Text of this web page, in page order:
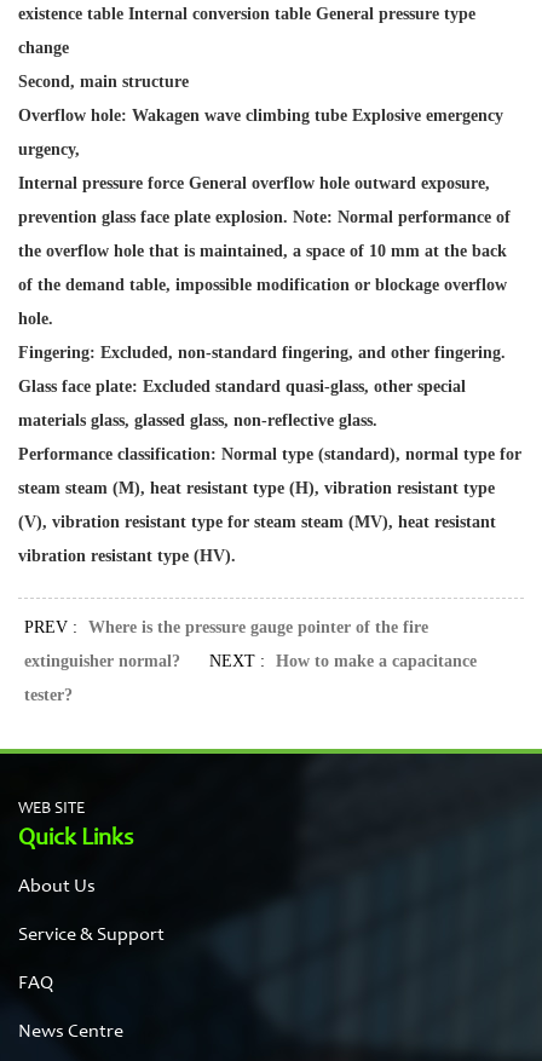
existence table Internal conversion table General pressure type
change
Second, main structure
Overflow hole: Wakagen wave climbing tube Explosive emergency
urgency,
Internal pressure force General overflow hole outward exposure,
prevention glass face plate explosion. Note: Normal performance of
the overflow hole that is maintained, a space of 10 mm at the back
of the demand table, impossible modification or blockage overflow
hole.
Fingering: Excluded, non-standard fingering, and other fingering.
Glass face plate: Excluded standard quasi-glass, other special
materials glass, glassed glass, non-reflective glass.
Performance classification: Normal type (standard), normal type for
steam steam (M), heat resistant type (H), vibration resistant type
(V), vibration resistant type for steam steam (MV), heat resistant
vibration resistant type (HV).
PREV :
Where is the pressure gauge pointer of the fire
extinguisher normal? NEXT :
How to make a capacitance
tester?
WEB SITE
Quick Links
About Us
Service & Support
FAQ
News Centre